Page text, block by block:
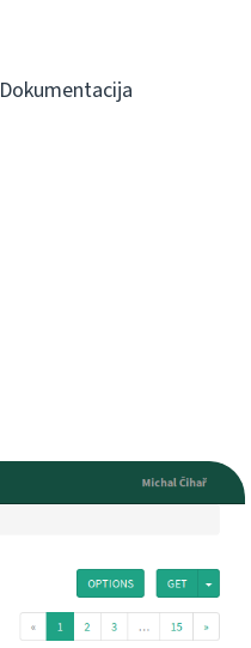
Dokumentacija